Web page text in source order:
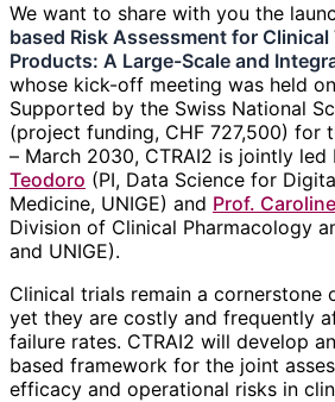
We want to share with you the
based Risk Assessment for
Products: A Large-Scale and
whose kick-off meeting was held
Supported by the Swiss National
(project funding, CHF 727,500) for
– March 2030, CTRAI2 is jointly led
Teodoro (PI, Data Science for
Medicine, UNIGE) and Prof.
Division of Clinical Pharmacology
and UNIGE).
Clinical trials remain a cornerstone
yet they are costly and frequently
failure rates. CTRAI2 will develop
based framework for the joint
efficacy and operational risks in